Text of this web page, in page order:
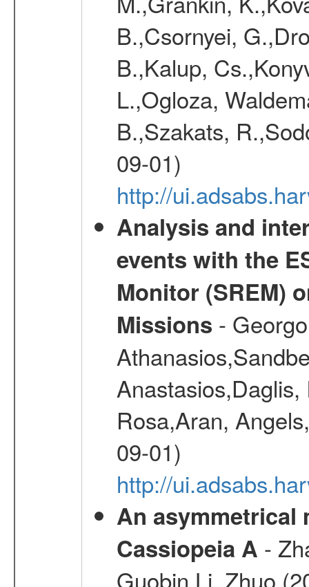
B.,Csornyei,
B.,Kalup,
L.,Ogloza,
B.,Szakats,
09-01)
http://
Analysis and
events with the
Monitor (SREM)
Missions -
Rosa,Aran,
09-01)
http://
An asymmetrical
Cassiopeia A -
Guobin,Li, Zhuo